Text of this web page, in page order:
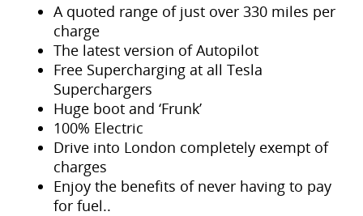
A quoted range of just over 330 miles per
charge
The latest version of Autopilot
Free Supercharging at all Tesla
Superchargers
Huge boot and ‘Frunk’
100% Electric
Drive into London completely exempt of
charges
Enjoy the benefits of never having to pay
for fuel..